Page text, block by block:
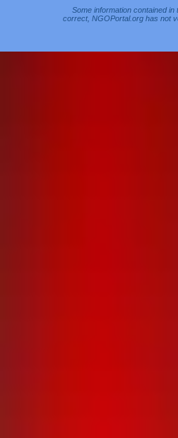
Some information contained
correct, NGOPortal.org has not